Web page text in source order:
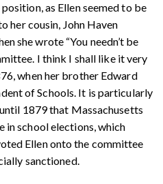
as Ellen seemed to be
her cousin, John Haven
she wrote “You needn’t be
I think I shall like it very
when her brother Edward
of Schools. It is particularly
1879 that Massachusetts
in school elections, which
Ellen onto the committee
sanctioned.